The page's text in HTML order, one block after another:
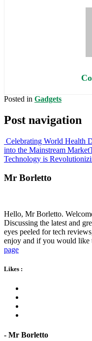
Posted in Gadgets
Post navigation
Celebrating World Health
into the Mainstream Market
Technology is
Mr Borletto
Hello, Mr Borletto.
Discussing the latest and
eyes peeled for tech
enjoy and if you would like
page
Likes :
- Mr Borletto